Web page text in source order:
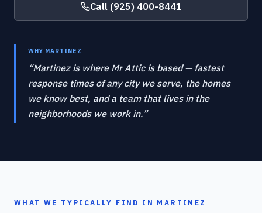
Call (925) 400-8441
WHY MARTINEZ
“Martinez is where Mr Attic is based — fastest
response times of any city we serve, the homes
we know best, and a team that lives in the
neighborhoods we work in.”
WHAT WE TYPICALLY FIND IN MARTINEZ